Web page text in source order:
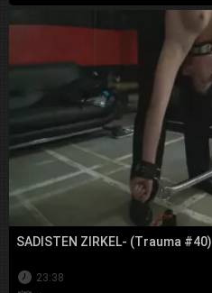
SADISTEN ZIRKEL- (Trauma #40)
23:38